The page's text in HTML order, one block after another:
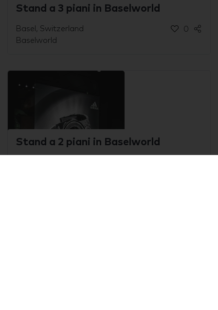
Stand a 3 piani in Baselworld
Basel, Switzerland
Baselworld
0
Stand a 2 piani in Baselworld